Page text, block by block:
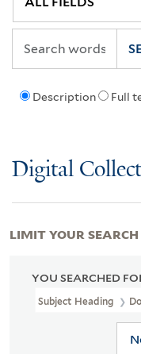
Description Full
Digital
YOU SEARCHED
Subject Heading
LIMIT YOUR SEARCH